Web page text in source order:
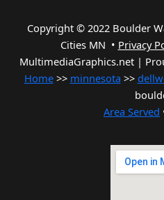
Copyright © 2022 Boulder
Cities MN • Privacy
MultimediaGraphics.net |
Home>> minnesota >>
Area Served